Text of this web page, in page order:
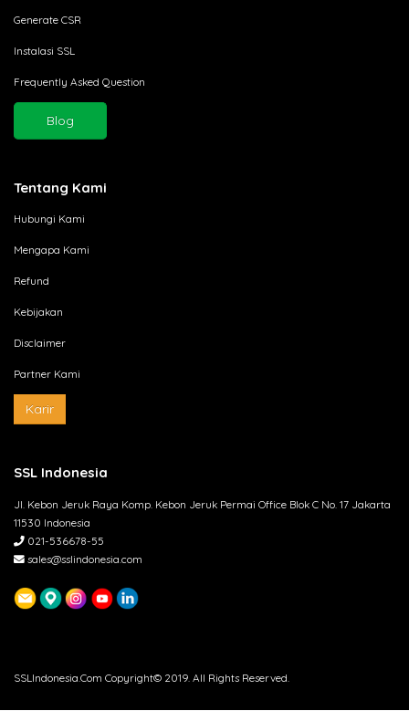
Generate CSR
Instalasi SSL
Frequently Asked Question
Blog
Tentang Kami
Hubungi Kami
Mengapa Kami
Refund
Kebijakan
Disclaimer
Partner Kami
Karir
SSL Indonesia
Jl. Kebon Jeruk Raya Komp. Kebon Jeruk Permai Office Blok C No. 17 Jakarta
11530 Indonesia
021-536678-55
sales@sslindonesia.com
SSLIndonesia.Com Copyright© 2019. All Rights Reserved.